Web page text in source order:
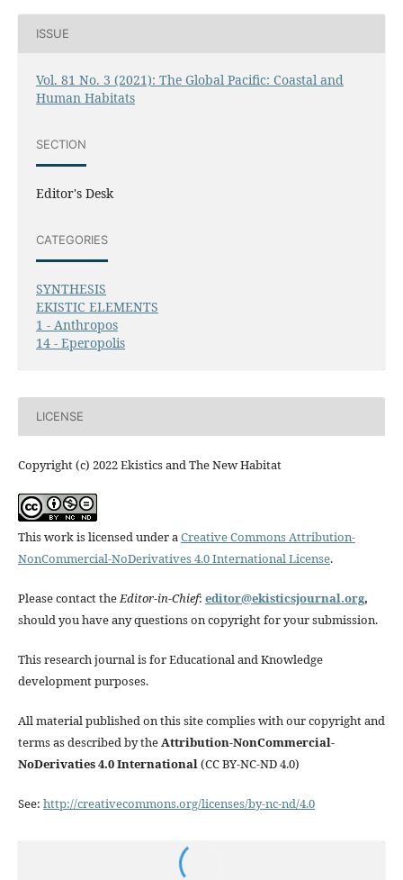
ISSUE
Vol. 81 No. 3 (2021): The Global Pacific: Coastal and
Human Habitats
SECTION
Editor's Desk
CATEGORIES
SYNTHESIS
EKISTIC ELEMENTS
1 - Anthropos
14 - Eperopolis
LICENSE
Copyright (c) 2022 Ekistics and The New Habitat
This work is licensed under aCreative Commons Attribution-
NonCommercial-NoDerivatives 4.0 International License.
Please contact theEditor-in-Chief: editor@ekisticsjournal.org,
should you have any questions on copyright for your submission.
This research journal is for Educational and Knowledge
development purposes.
All material published on this site complies with our copyright and
terms as described by theAttribution-NonCommercial-
NoDerivaties 4.0 International(CC BY-NC-ND 4.0)
See: http://creativecommons.org/licenses/by-nc-nd/4.0